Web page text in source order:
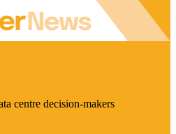
centre decision-makers